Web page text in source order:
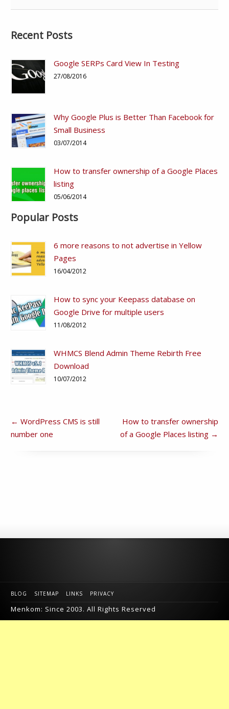
Recent Posts
Google SERPs Card View In Testing
27/08/2016
Why Google Plus is Better Than Facebook for
Small Business
03/07/2014
How to transfer ownership of a Google Places
listing
05/06/2014
Popular Posts
6 more reasons to not advertise in Yellow
Pages
16/04/2012
How to sync your Keepass database on
Google Drive for multiple users
11/08/2012
WHMCS Blend Admin Theme Rebirth Free
Download
10/07/2012
← WordPress CMS is still
number one
How to transfer ownership
of a Google Places listing →
BLOG SITEMAP LINKS PRIVACY
Menkom: Since 2003. All Rights Reserved